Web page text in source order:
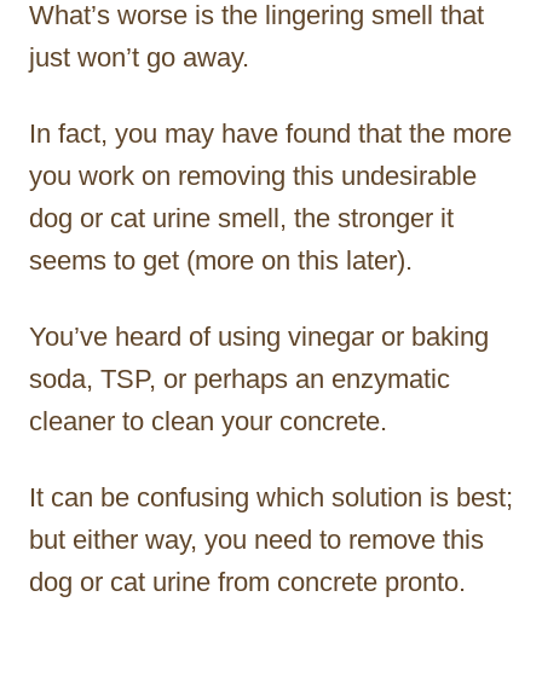
What’s worse is the lingering smell that
just won’t go away.
In fact, you may have found that the more
you work on removing this undesirable
dog or cat urine smell, the stronger it
seems to get (more on this later).
You’ve heard of using vinegar or baking
soda, TSP, or perhaps an enzymatic
cleaner to clean your concrete.
It can be confusing which solution is best;
but either way, you need to remove this
dog or cat urine from concrete pronto.